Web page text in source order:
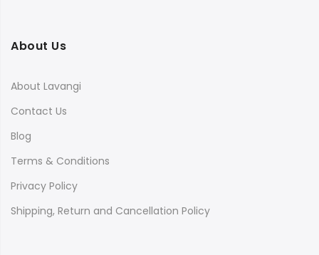
About Us
About Lavangi
Contact Us
Blog
Terms & Conditions
Privacy Policy
Shipping, Return and Cancellation Policy